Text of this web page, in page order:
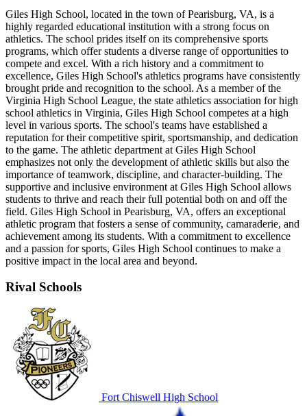
Giles High School, located in the town of Pearisburg, VA, is a
highly regarded educational institution with a strong focus on
athletics. The school prides itself on its comprehensive sports
programs, which offer students a diverse range of opportunities to
compete and excel. With a rich history and a commitment to
excellence, Giles High School's athletics programs have consistently
brought pride and recognition to the school. As a member of the
Virginia High School League, the state athletics association for high
school athletics in Virginia, Giles High School competes at a high
level in various sports. The school's teams have established a
reputation for their competitive spirit, sportsmanship, and dedication
to the game. The athletic department at Giles High School
emphasizes not only the development of athletic skills but also the
importance of teamwork, discipline, and character-building. The
supportive and inclusive environment at Giles High School allows
students to thrive and reach their full potential both on and off the
field. Giles High School in Pearisburg, VA, offers an exceptional
athletic program that fosters a sense of community, camaraderie, and
achievement among its students. With a commitment to excellence
and a passion for sports, Giles High School continues to make a
positive impact in the local area and beyond.
Rival Schools
Fort Chiswell High School